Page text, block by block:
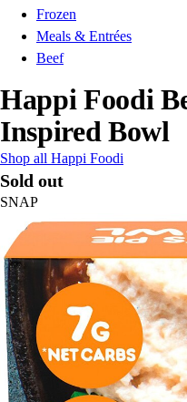
Frozen
Meals & Entrées
Beef
Happi Foodi
Inspired Bowl
Shop all Happi Foodi
Sold out
SNAP